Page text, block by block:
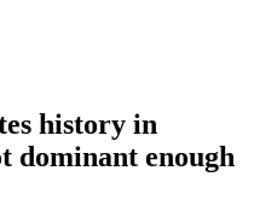
history in
dominant enough